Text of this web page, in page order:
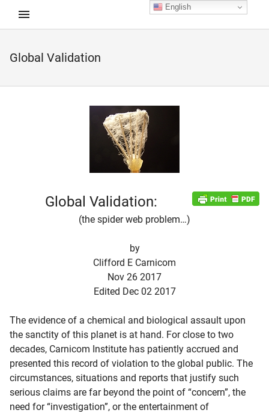
Global Validation
Global Validation:
(the spider web problem…)
by
Clifford E Carnicom
Nov 26 2017
Edited Dec 02 2017
The evidence of a chemical and biological assault upon
the sanctity of this planet is at hand. For close to two
decades, Carnicom Institute has patiently accrued and
presented this record of violation to the global public. The
circumstances, situations and reports that justify such
serious claims are far beyond the point of “concern”, the
need for “investigation”, or the entertainment of
English